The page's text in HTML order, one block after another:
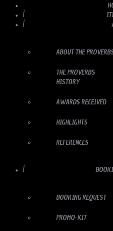
ABOUT THE
THE PROVERBS
HISTORY
AWARDS RECEIVED
HIGHLIGHTS
REFERENCES
BOOKING REQUEST
PROMO-KIT